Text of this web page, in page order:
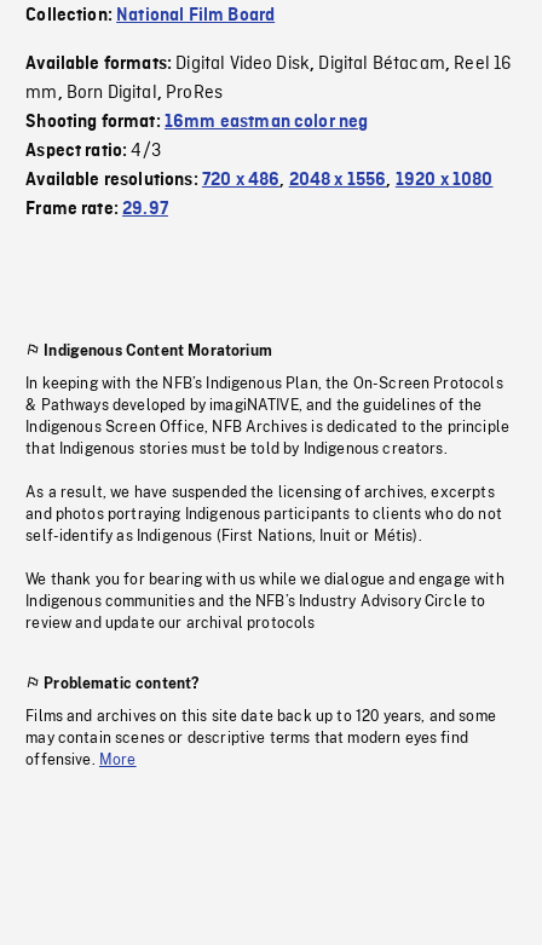
Collection: National Film Board
Available formats: Digital Video Disk, Digital Bétacam, Reel 16
mm, Born Digital, ProRes
Shooting format: 16mm eastman color neg
Aspect ratio:4/3
Available resolutions: 720 x 486, 2048 x 1556, 1920 x 1080
Frame rate:29.97
Indigenous Content Moratorium
In keeping with the NFB’s Indigenous Plan, the On-Screen Protocols
& Pathways developed by imagiNATIVE, and the guidelines of the
Indigenous Screen Office, NFB Archives is dedicated to the principle
that Indigenous stories must be told by Indigenous creators.
As a result, we have suspended the licensing of archives, excerpts
and photos portraying Indigenous participants to clients who do not
self-identify as Indigenous (First Nations, Inuit or Métis).
We thank you for bearing with us while we dialogue and engage with
Indigenous communities and the NFB’s Industry Advisory Circle to
review and update our archival protocols
Problematic content?
Films and archives on this site date back up to 120 years, and some
may contain scenes or descriptive terms that modern eyes find
offensive. More